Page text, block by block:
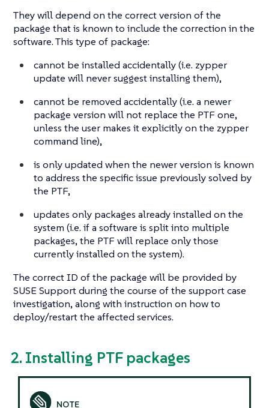
They will depend on the correct version of the
package that is known to include the correction in the
software. This type of package:
cannot be installed accidentally (i.e. zypper
update will never suggest installing them),
cannot be removed accidentally (i.e. a newer
package version will not replace the PTF one,
unless the user makes it explicitly on the zypper
command line),
is only updated when the newer version is known
to address the specific issue previously solved by
the PTF,
updates only packages already installed on the
system (i.e. if a software is split into multiple
packages, the PTF will replace only those
currently installed on the system).
The correct ID of the package will be provided by
SUSE Support during the course of the support case
investigation, along with instruction on how to
deploy/restart the affected services.
2. Installing PTF packages